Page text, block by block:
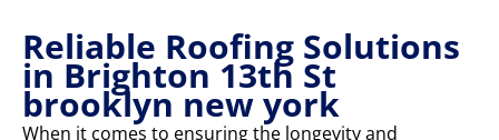
Reliable Roofing Solutions
in Brighton 13th St
brooklyn new york
When it comes to ensuring the longevity and